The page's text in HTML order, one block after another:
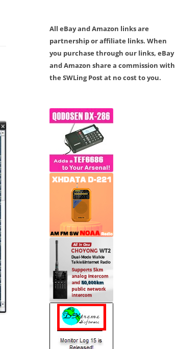
All eBay and Amazon links are
partnership or affiliate links. When
you purchase through our links, eBay
and Amazon share a commission with
the SWLing Post at no cost to you.